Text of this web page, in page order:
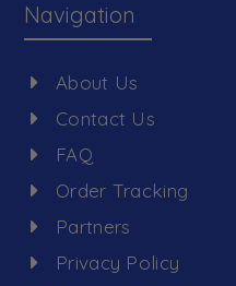
Navigation
About Us
Contact Us
FAQ
Order Tracking
Partners
Privacy Policy